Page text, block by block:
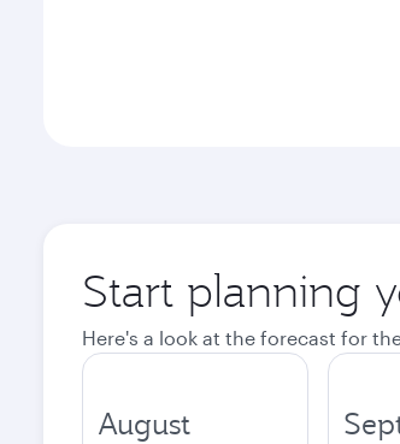
Start planning
Here's a look at the forecast for
August